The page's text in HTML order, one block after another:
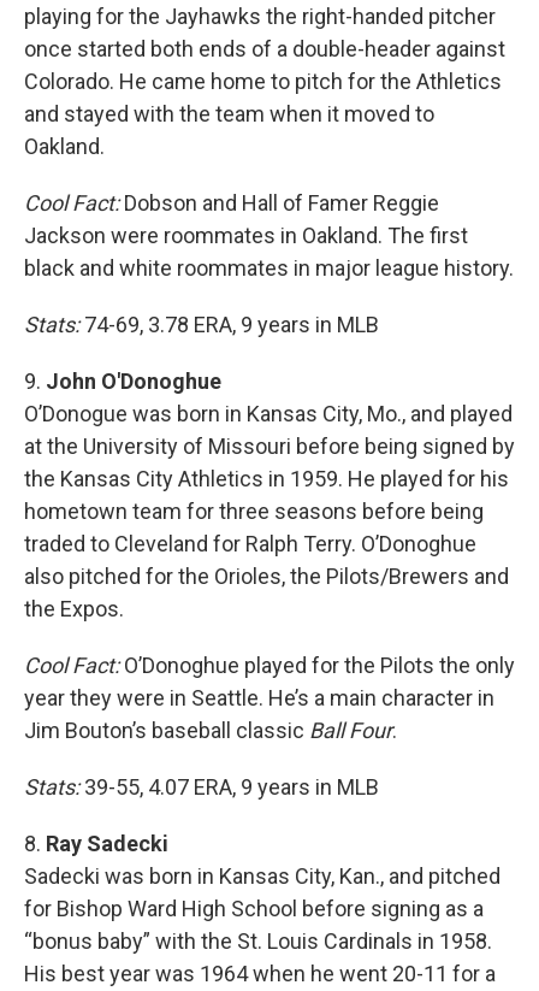
playing for the Jayhawks the right-handed pitcher
once started both ends of a double-header against
Colorado. He came home to pitch for the Athletics
and stayed with the team when it moved to
Oakland.
Cool Fact:Dobson and Hall of Famer Reggie
Jackson were roommates in Oakland. The first
black and white roommates in major league history.
Stats:74-69, 3.78 ERA, 9 years in MLB
9. John O'Donoghue
O’Donogue was born in Kansas City, Mo., and played
at the University of Missouri before being signed by
the Kansas City Athletics in 1959. He played for his
hometown team for three seasons before being
traded to Cleveland for Ralph Terry. O’Donoghue
also pitched for the Orioles, the Pilots/Brewers and
the Expos.
Cool Fact:O’Donoghue played for the Pilots the only
year they were in Seattle. He’s a main character in
Jim Bouton’s baseball classic Ball Four.
Stats:39-55, 4.07 ERA, 9 years in MLB
8. Ray Sadecki
Sadecki was born in Kansas City, Kan., and pitched
for Bishop Ward High School before signing as a
“bonus baby” with the St. Louis Cardinals in 1958.
His best year was 1964 when he went 20-11 for a